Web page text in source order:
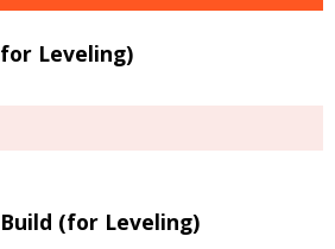
Leveling)
(for Leveling)